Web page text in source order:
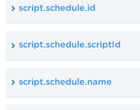
script.schedule.id
script.schedule.scriptId
script.schedule.name